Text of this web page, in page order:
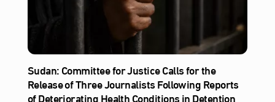
Sudan: Committee for Justice Calls for the
Release of Three Journalists Following Reports